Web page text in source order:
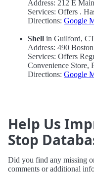
Address: 212 E
Services: Offers .
Directions: Google
Shell in Guilford,
Address: 490
Services: Offers
Convenience Store,
Directions: Google
Help Us
Stop
Did you find any missing
comments or additional